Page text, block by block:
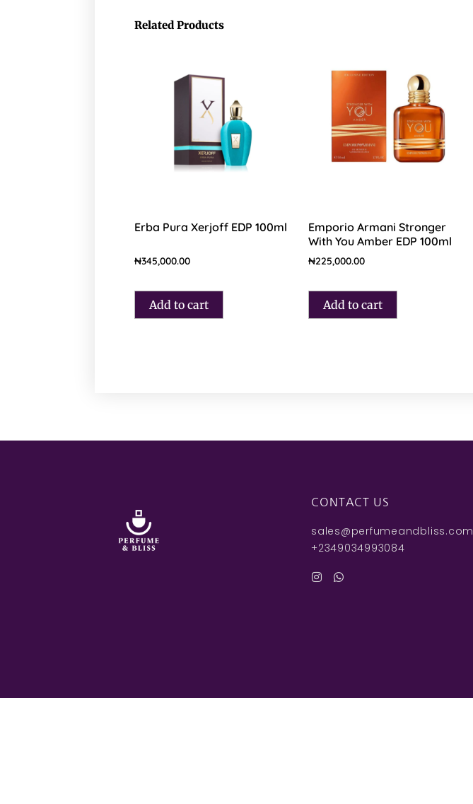
Related Products
Erba Pura Xerjoff EDP 100ml
₦345,000.00
Add to cart
Emporio Armani Stronger
With You Amber EDP 100ml
₦225,000.00
Add to cart
CONTACT US
sales@perfumeandbliss.com
+2349034993084